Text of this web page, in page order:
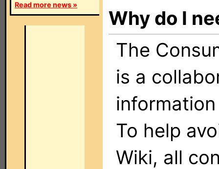
Read more news »
Why do I
The
is a
To help
Wiki, all